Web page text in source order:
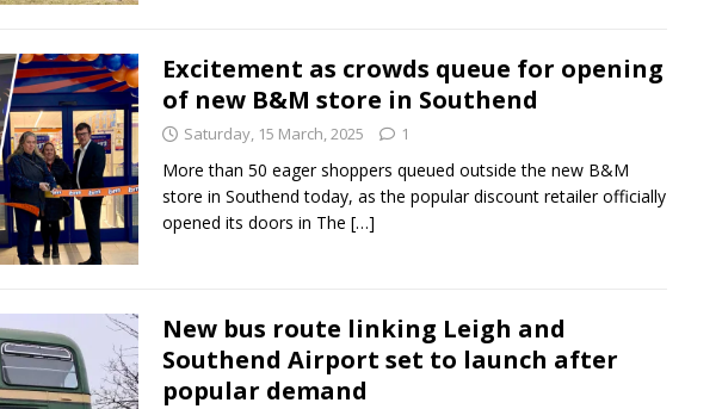
Excitement as crowds queue for opening
of new B&M store in Southend
Saturday, 15 March, 2025 1
More than 50 eager shoppers queued outside the new B&M
store in Southend today, as the popular discount retailer officially
opened its doors in The […]
New bus route linking Leigh and
Southend Airport set to launch after
popular demand